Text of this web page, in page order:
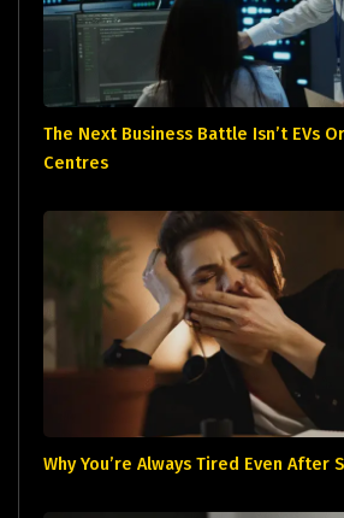
The Next Business Battle Isn’t EVs
Centres
Why You’re Always Tired Even After